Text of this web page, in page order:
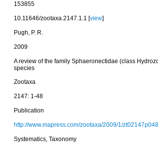
153855
10.11646/zootaxa.2147.1.1 [view]
Pugh, P. R.
2009
A review of the family Sphaeronectidae (class
species
Zootaxa
2147: 1-48
Publication
http://www.mapress.com/zootaxa/2009/1/
Systematics, Taxonomy